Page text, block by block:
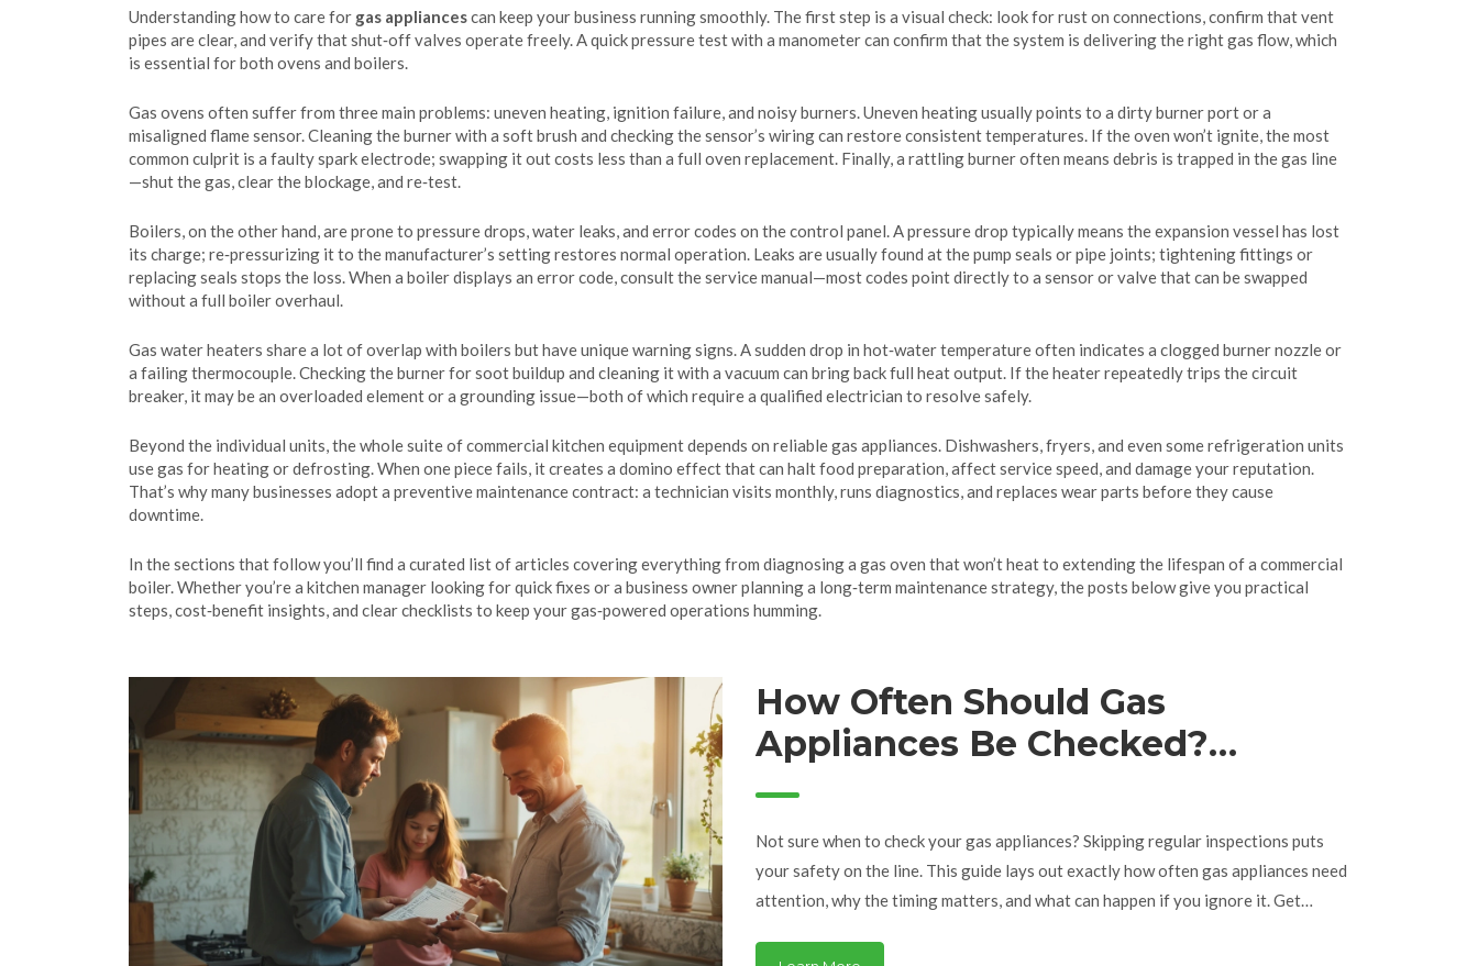
Understanding how to care for gas appliancescan keep your business running smoothly. The first step is a visual check: look for rust on connections, confirm that vent
pipes are clear, and verify that shut‑off valves operate freely. A quick pressure test with a manometer can confirm that the system is delivering the right gas flow, which
is essential for both ovens and boilers.
Gas ovens often suffer from three main problems: uneven heating, ignition failure, and noisy burners. Uneven heating usually points to a dirty burner port or a
misaligned flame sensor. Cleaning the burner with a soft brush and checking the sensor’s wiring can restore consistent temperatures. If the oven won’t ignite, the most
common culprit is a faulty spark electrode; swapping it out costs less than a full oven replacement. Finally, a rattling burner often means debris is trapped in the gas line
—shut the gas, clear the blockage, and re‑test.
Boilers, on the other hand, are prone to pressure drops, water leaks, and error codes on the control panel. A pressure drop typically means the expansion vessel has lost
its charge; re‑pressurizing it to the manufacturer’s setting restores normal operation. Leaks are usually found at the pump seals or pipe joints; tightening fittings or
replacing seals stops the loss. When a boiler displays an error code, consult the service manual—most codes point directly to a sensor or valve that can be swapped
without a full boiler overhaul.
Gas water heaters share a lot of overlap with boilers but have unique warning signs. A sudden drop in hot‑water temperature often indicates a clogged burner nozzle or
a failing thermocouple. Checking the burner for soot buildup and cleaning it with a vacuum can bring back full heat output. If the heater repeatedly trips the circuit
breaker, it may be an overloaded element or a grounding issue—both of which require a qualified electrician to resolve safely.
Beyond the individual units, the whole suite of commercial kitchen equipment depends on reliable gas appliances. Dishwashers, fryers, and even some refrigeration units
use gas for heating or defrosting. When one piece fails, it creates a domino effect that can halt food preparation, affect service speed, and damage your reputation.
That’s why many businesses adopt a preventive maintenance contract: a technician visits monthly, runs diagnostics, and replaces wear parts before they cause
downtime.
In the sections that follow you’ll find a curated list of articles covering everything from diagnosing a gas oven that won’t heat to extending the lifespan of a commercial
boiler. Whether you’re a kitchen manager looking for quick fixes or a business owner planning a long‑term maintenance strategy, the posts below give you practical
steps, cost‑benefit insights, and clear checklists to keep your gas‑powered operations humming.
How Often Should Gas
Appliances Be Checked?
Essential Timing for Safe Use
Not sure when to check your gas appliances? Skipping regular inspections puts
your safety on the line. This guide lays out exactly how often gas appliances need
attention, why the timing matters, and what can happen if you ignore it. Get
smooth. Whether you’re renting, owning, or just curious, you’ll get straight